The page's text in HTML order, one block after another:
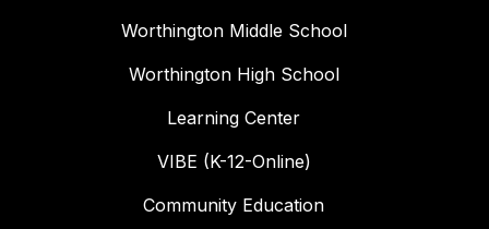
Worthington Middle School
Worthington High School
Learning Center
VIBE (K-12-Online)
Community Education